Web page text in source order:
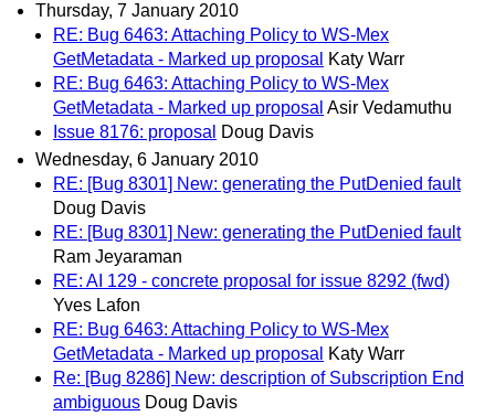
Thursday, 7 January 2010
RE: Bug 6463: Attaching Policy to WS-Mex
GetMetadata - Marked up proposal
Katy Warr
RE: Bug 6463: Attaching Policy to WS-Mex
GetMetadata - Marked up proposal Asir Vedamuthu
Issue 8176: proposal
Doug Davis
Wednesday, 6 January 2010
RE: [Bug 8301] New: generating the PutDenied fault
Doug Davis
RE: [Bug 8301] New: generating the PutDenied fault
Ram Jeyaraman
RE: AI 129 - concrete proposal for issue 8292 (fwd)
Yves Lafon
RE: Bug 6463: Attaching Policy to WS-Mex
GetMetadata - Marked up proposal
Katy Warr
Re: [Bug 8286] New: description of Subscription End
ambiguous Doug Davis